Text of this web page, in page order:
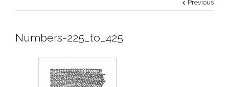
Previous
Numbers-225_to_425